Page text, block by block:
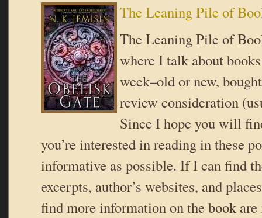
The Leaning Pile of
The Leaning Pile of
where I talk about
week–old or new,
review consideration
Since I hope you will
you’re interested in reading in these
informative as possible. If I can find
excerpts, author’s websites, and
find more information on the book